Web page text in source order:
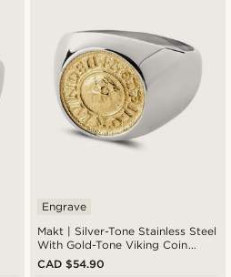
Makt | Silver-Tone Stainless Steel
With Gold-Tone Viking Coin
Signet Ring
Engrave
CAD $54.90